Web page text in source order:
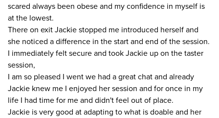
scared always been obese and my confidence in myself is
at the lowest.
There on exit Jackie stopped me introduced herself and
she noticed a difference in the start and end of the session.
I immediately felt secure and took Jackie up on the taster
session,
I am so pleased I went we had a great chat and already
Jackie knew me I enjoyed her session and for once in my
life I had time for me and didn't feel out of place.
Jackie is very good at adapting to what is doable and her